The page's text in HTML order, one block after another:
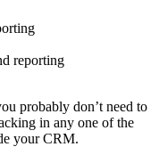
reporting
probably don’t need to
in any one of the
your CRM.